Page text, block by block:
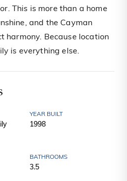
This is more than a home
and the Cayman
harmony. Because location
is everything else.
YEAR BUILT
1998
BATHROOMS
3.5